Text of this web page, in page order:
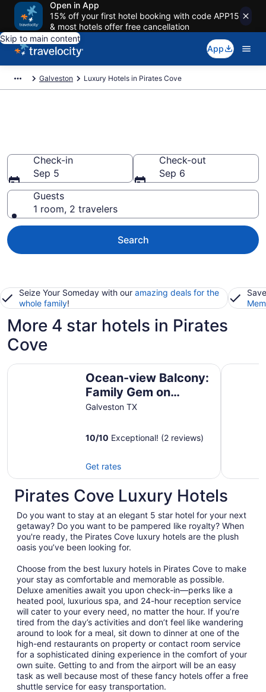
Open in App
15% off your first hotel booking with code APP15
& most hotels offer free cancellation
Skip to main content
App
Galveston Luxury Hotels in Pirates Cove
Check-in
Sep 5
Check-out
Sep 6
Guests
1 room, 2 travelers
Search
Seize Your Someday with our amazing deals for the
whole family!
More 4 star hotels in Pirates
Cove
Ocean-view Balcony:
Family Gem on
Seawall Blvd!
Galveston TX
10/10 Exceptional! (2 reviews)
Get rates
Ocean-view Balcony: Family Gem on Seawall Blvd!
Pirates Cove Luxury Hotels
Do you want to stay at an elegant 5 star hotel for your next
getaway? Do you want to be pampered like royalty? When
you're ready, the Pirates Cove luxury hotels are the plush
oasis you’ve been looking for.
Choose from the best luxury hotels in Pirates Cove to make
your stay as comfortable and memorable as possible.
Deluxe amenities await you upon check-in—perks like a
heated pool, luxurious spa, and 24-hour reception service
will cater to your every need, no matter the hour. If you’re
tired from the day’s activities and don’t feel like wandering
around to look for a meal, sit down to dinner at one of the
high-end restaurants on property or contact room service
for a sophisticated dining experience in the comfort of your
own suite. Getting to and from the airport will be an easy
task as well because most of these fancy hotels offer a free
shuttle service for easy transportation.